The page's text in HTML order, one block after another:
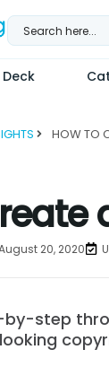
20, 2020
step